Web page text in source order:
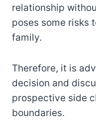
relationship
poses some risks
family.
Therefore, it is
decision and
prospective side
boundaries.